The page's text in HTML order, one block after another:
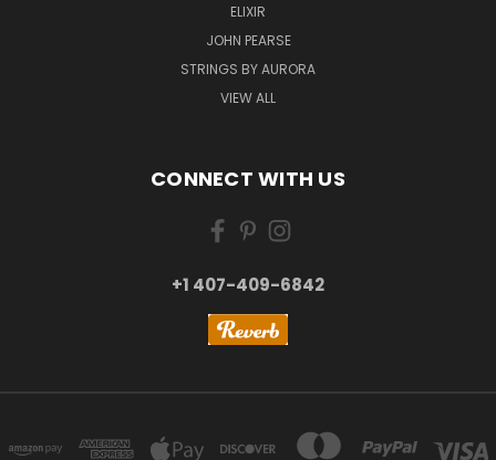
ELIXIR
JOHN PEARSE
STRINGS BY AURORA
VIEW ALL
CONNECT WITH US
+1 407-409-6842